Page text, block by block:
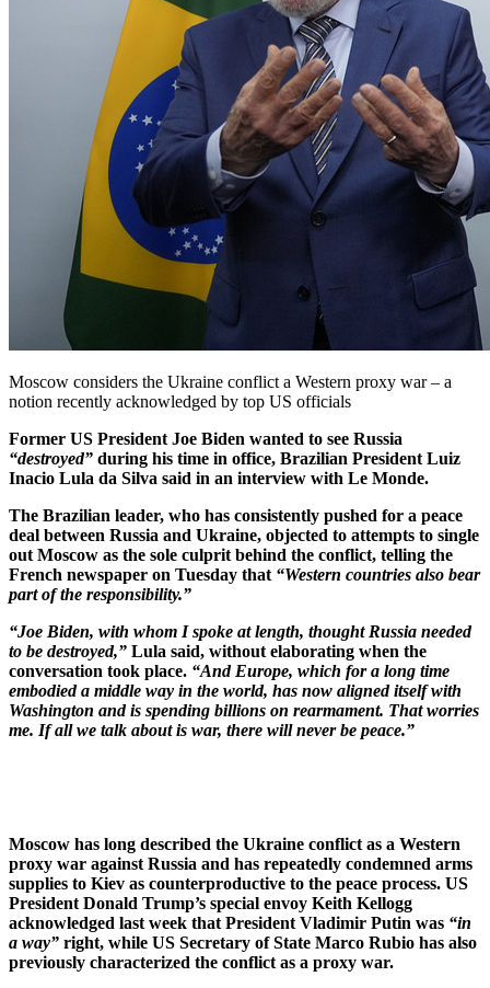
Moscow considers the Ukraine conflict a Western proxy war – a
notion recently acknowledged by top US officials
Former US President Joe Biden wanted to see Russia
“destroyed” during his time in office, Brazilian President Luiz
Inacio Lula da Silva said in an interview with Le Monde.
The Brazilian leader, who has consistently pushed for a peace
deal between Russia and Ukraine, objected to attempts to single
out Moscow as the sole culprit behind the conflict, telling the
French newspaper on Tuesday that “Western countries also bear
part of the responsibility.”
“Joe Biden, with whom I spoke at length, thought Russia needed
to be destroyed,” Lula said, without elaborating when the
conversation took place. “And Europe, which for a long time
embodied a middle way in the world, has now aligned itself with
Washington and is spending billions on rearmament. That worries
me. If all we talk about is war, there will never be peace.”
Moscow has long described the Ukraine conflict as a Western
proxy war against Russia and has repeatedly condemned arms
supplies to Kiev as counterproductive to the peace process. US
President Donald Trump’s special envoy Keith Kellogg
acknowledged last week that President Vladimir Putin was “in
a way” right, while US Secretary of State Marco Rubio has also
previously characterized the conflict as a proxy war.